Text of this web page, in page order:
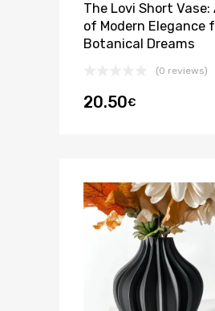
The Lovi Short Vase:
of Modern Elegance
Botanical Dreams
(0 reviews)
20.50€